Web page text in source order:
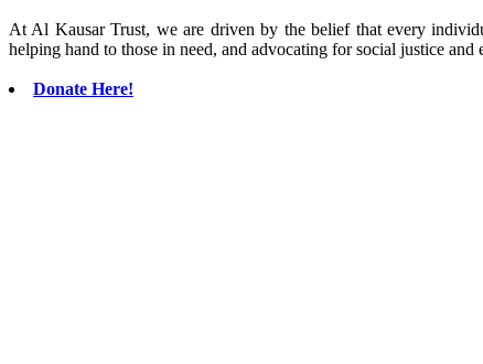
At Al Kausar Trust, we are driven by the belief that every
helping hand to those in need, and advocating for social justice
Donate Here!